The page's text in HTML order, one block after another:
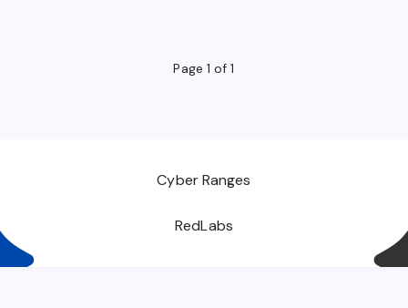
Page 1 of 1
Cyber Ranges
RedLabs